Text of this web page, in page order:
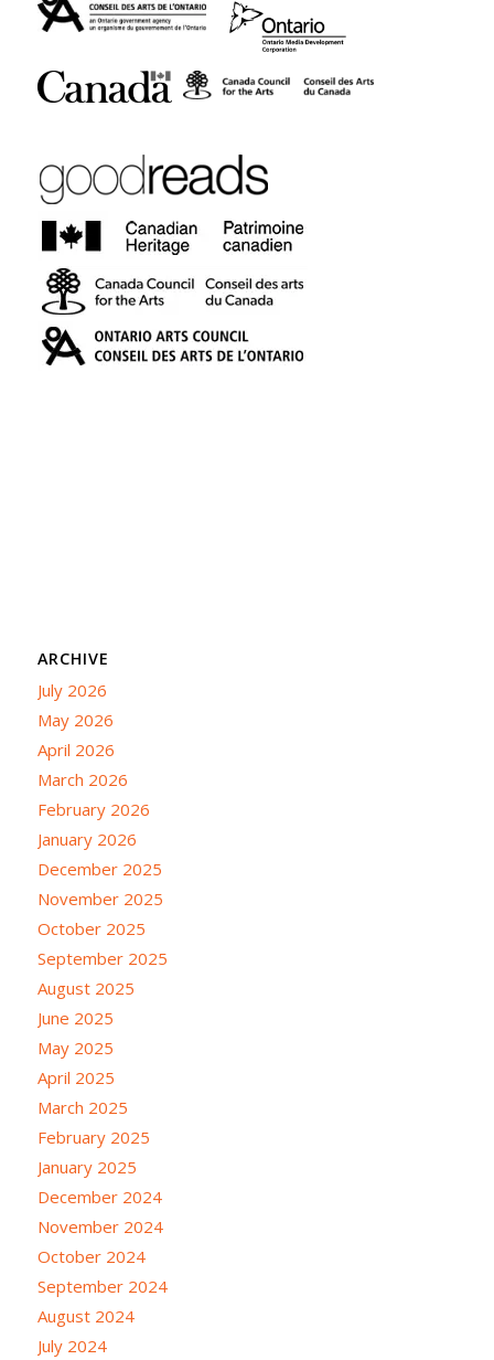
ARCHIVE
July 2026
May 2026
April 2026
March 2026
February 2026
January 2026
December 2025
November 2025
October 2025
September 2025
August 2025
June 2025
May 2025
April 2025
March 2025
February 2025
January 2025
December 2024
November 2024
October 2024
September 2024
August 2024
July 2024